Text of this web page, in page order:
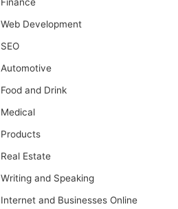
Web Development
SEO
Automotive
Food and Drink
Medical
Products
Real Estate
Writing and Speaking
Internet and Businesses Online